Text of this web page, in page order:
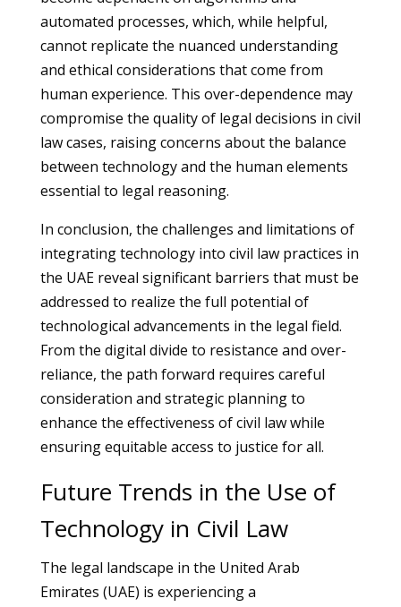
automated processes, which, while helpful,
cannot replicate the nuanced understanding
and ethical considerations that come from
human experience. This over-dependence may
compromise the quality of legal decisions in civil
law cases, raising concerns about the balance
between technology and the human elements
essential to legal reasoning.
In conclusion, the challenges and limitations of
integrating technology into civil law practices in
the UAE reveal significant barriers that must be
addressed to realize the full potential of
technological advancements in the legal field.
From the digital divide to resistance and over-
reliance, the path forward requires careful
consideration and strategic planning to
enhance the effectiveness of civil law while
ensuring equitable access to justice for all.
Future Trends in the Use of
Technology in Civil Law
The legal landscape in the United Arab
Emirates (UAE) is experiencing a